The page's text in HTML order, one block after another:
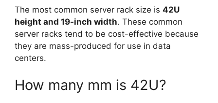
The most common server rack size is 42U
height and 19-inch width. These common
server racks tend to be cost-effective because
they are mass-produced for use in data
centers.
How many mm is 42U?